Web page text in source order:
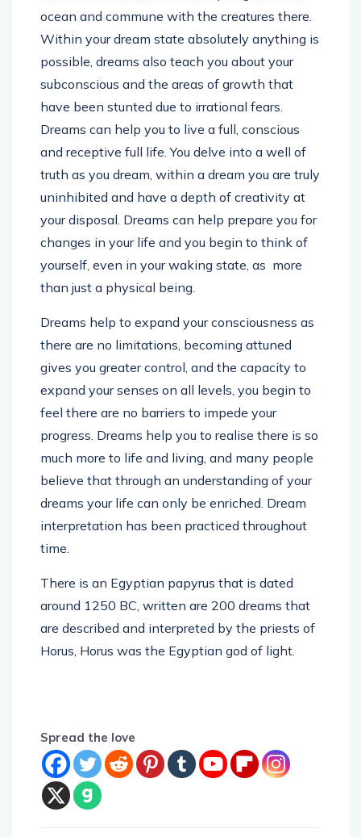
ocean and commune with the creatures there.
Within your dream state absolutely anything is
possible, dreams also teach you about your
subconscious and the areas of growth that
have been stunted due to irrational fears.
Dreams can help you to live a full, conscious
and receptive full life. You delve into a well of
truth as you dream, within a dream you are truly
uninhibited and have a depth of creativity at
your disposal. Dreams can help prepare you for
changes in your life and you begin to think of
yourself, even in your waking state, as more
than just a physical being.
Dreams help to expand your consciousness as
there are no limitations, becoming attuned
gives you greater control, and the capacity to
expand your senses on all levels, you begin to
feel there are no barriers to impede your
progress. Dreams help you to realise there is so
much more to life and living, and many people
believe that through an understanding of your
dreams your life can only be enriched. Dream
interpretation has been practiced throughout
time.
There is an Egyptian papyrus that is dated
around 1250 BC, written are 200 dreams that
are described and interpreted by the priests of
Horus, Horus was the Egyptian god of light.
Spread the love